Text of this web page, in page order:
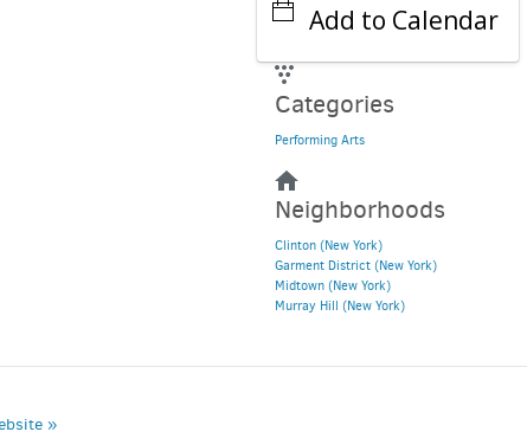
Add to Calendar
Categories
Performing Arts
Neighborhoods
Clinton (New York)
Garment District (New York)
Midtown (New York)
Murray Hill (New York)
»